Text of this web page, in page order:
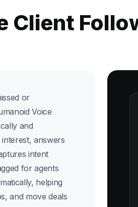
Client
or
Voice
and
answers
intent
for agents
helping
and move deals